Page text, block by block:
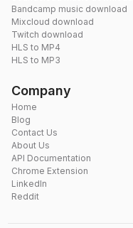
Bandcamp music download
Mixcloud download
Twitch download
HLS to MP4
HLS to MP3
Company
Home
Blog
Contact Us
About Us
API Documentation
Chrome Extension
LinkedIn
Reddit